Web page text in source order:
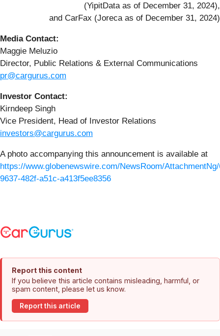
(YipitData as of December 31, 2024),
and CarFax (Joreca as of December 31, 2024)
Media Contact:
Maggie Meluzio
Director, Public Relations & External Communications
pr@cargurus.com
Investor Contact:
Kirndeep Singh
Vice President, Head of Investor Relations
investors@cargurus.com
A photo accompanying this announcement is available at
https://www.globenewswire.com/NewsRoom/
9637-482f-a51c-a413f5ee8356
Report this content
If you believe this article contains misleading, harmful, or
spam content, please let us know.
Report this article